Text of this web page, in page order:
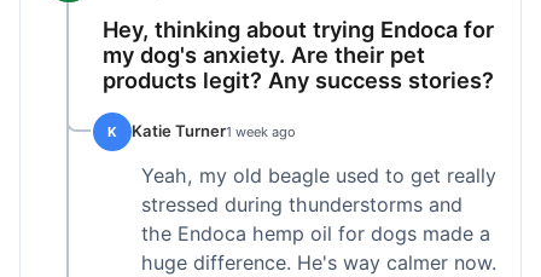
Hey, thinking about trying Endoca for
my dog's anxiety. Are their pet
products legit? Any success stories?
K Katie Turner1 week ago
Yeah, my old beagle used to get really
stressed during thunderstorms and
the Endoca hemp oil for dogs made a
huge difference. He's way calmer now.